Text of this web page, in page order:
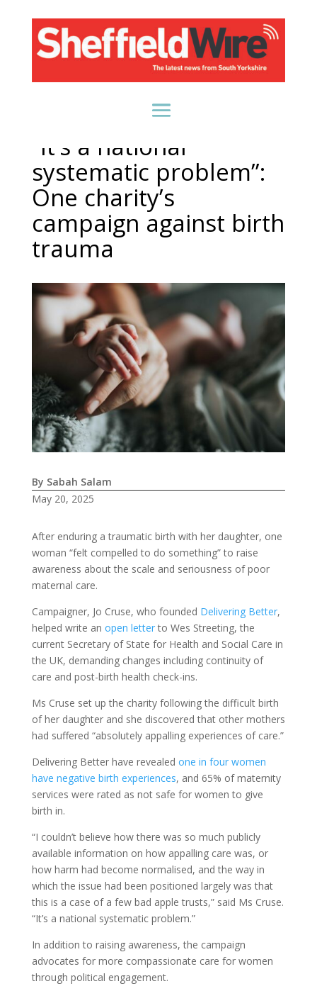
“It’s a national
systematic problem”:
One charity’s
campaign against birth
trauma
By Sabah Salam
May 20, 2025
After enduring a traumatic birth with her daughter, one
woman “felt compelled to do something” to raise
awareness about the scale and seriousness of poor
maternal care.
Campaigner, Jo Cruse, who founded Delivering Better,
helped write an open letterto Wes Streeting, the
current Secretary of State for Health and Social Care in
the UK, demanding changes including continuity of
care and post-birth health check-ins.
Ms Cruse set up the charity following the difficult birth
of her daughter and she discovered that other mothers
had suffered “absolutely appalling experiences of care.”
Delivering Better have revealed one in four women
have negative birth experiences, and 65% of maternity
services were rated as not safe for women to give
birth in.
“I couldn’t believe how there was so much publicly
available information on how appalling care was, or
how harm had become normalised, and the way in
which the issue had been positioned largely was that
this is a case of a few bad apple trusts,” said Ms Cruse.
“It’s a national systematic problem.”
In addition to raising awareness, the campaign
advocates for more compassionate care for women
through political engagement.